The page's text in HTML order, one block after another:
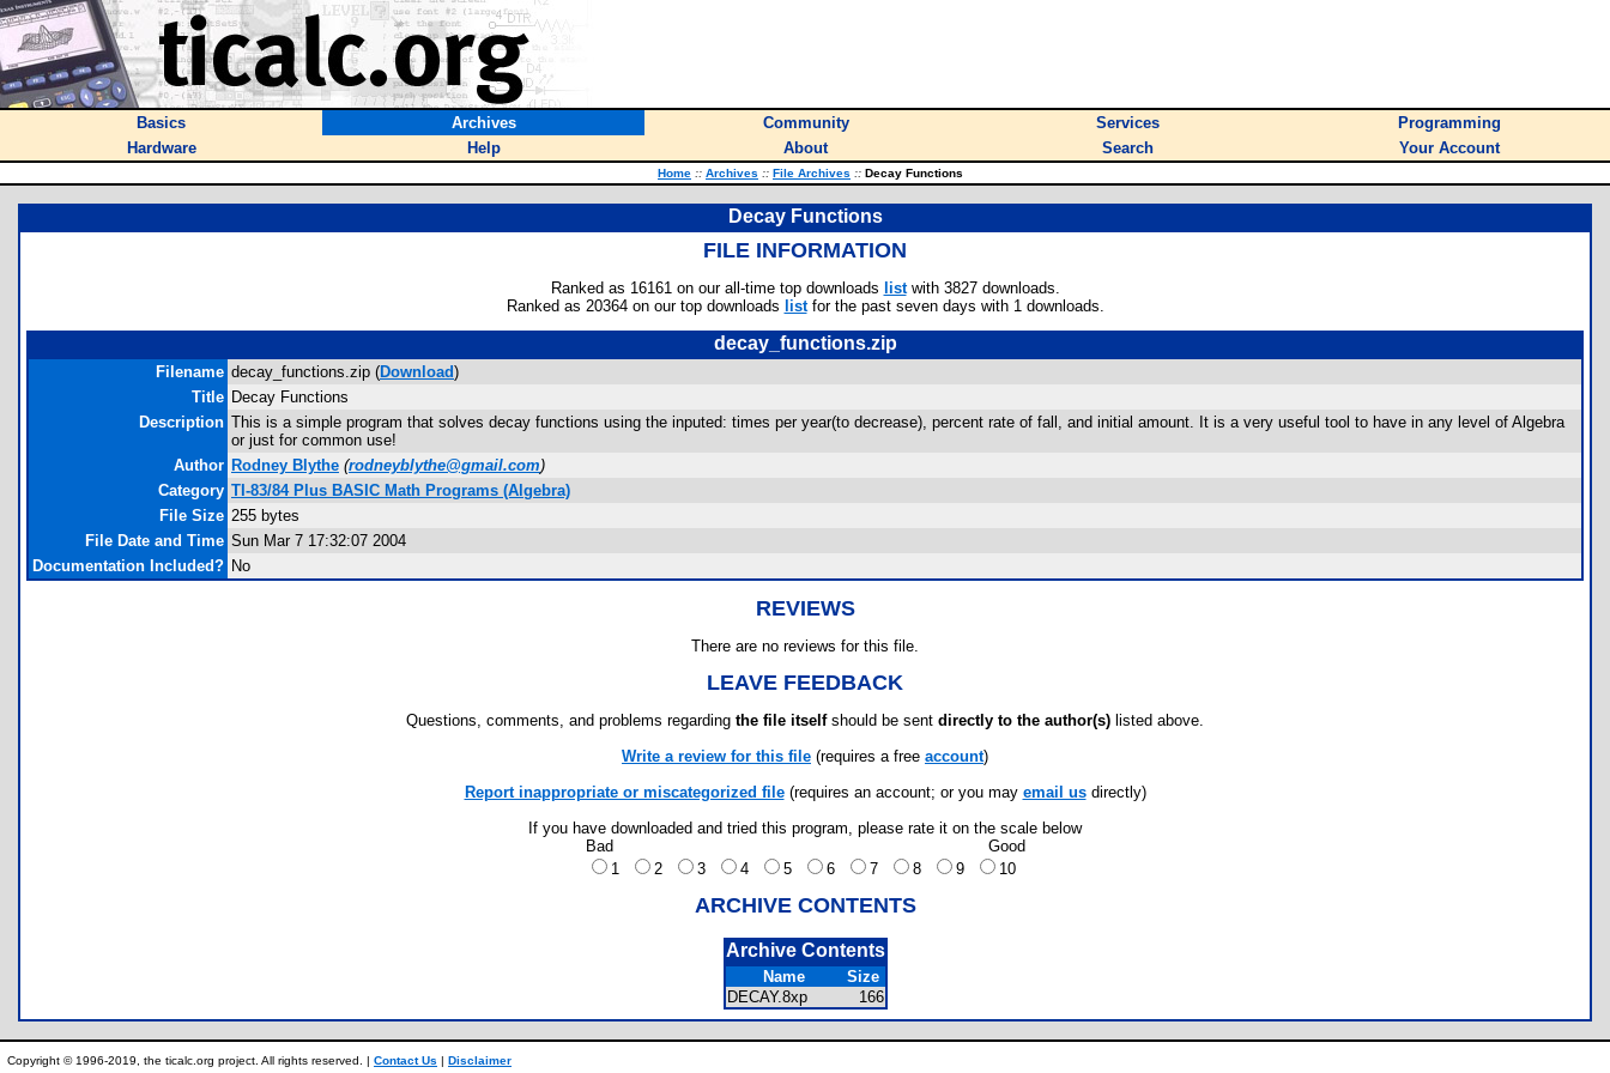
Basics Archives Community Services
Programming
Hardware
Help About Search Your Account
Home :: Archives :: File Archives :: Decay Functions
Decay Functions
FILE INFORMATION
Ranked as 16161 on our all-time top downloads listwith 3827 downloads.
Ranked as 20364 on our top downloads listfor the past seven days with 1 downloads.
decay_functions.zip
Filename decay_functions.zip (Download)
Title Decay Functions
Description This is a simple program that solves decay functions using the inputed: times per year(to decrease), percent rate of fall, and initial amount. It is a very useful tool to have in any level of Algebra
or just for common use!
Author Rodney Blythe (rodneyblythe@gmail.com)
Category TI-83/84 Plus BASIC Math Programs (Algebra)
File Size 255 bytes
File Date and Time Sun Mar 7 17:32:07 2004
Documentation Included? No
REVIEWS
There are no reviews for this file.
LEAVE FEEDBACK
Questions, comments, and problems regarding the file itselfshould be sent directly to the author(s) listed above.
Write a review for this file (requires a free account)
Report inappropriate or miscategorized file(requires an account; or you may email usdirectly)
If you have downloaded and tried this program, please rate it on the scale below
Bad
Good
1
2 3 4 5 6 7 8 9 10
ARCHIVE CONTENTS
Archive Contents
Name
Size
DECAY.8xp
166
Copyright © 1996-2019, the ticalc.org project. All rights reserved. | Contact Us | Disclaimer